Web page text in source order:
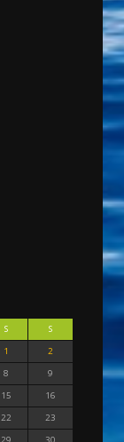
S
S
1
2
8
9
15
16
22
23
29
30